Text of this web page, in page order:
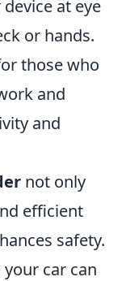
at eye
or hands.
those who
and
and
not only
efficient
safety.
car can